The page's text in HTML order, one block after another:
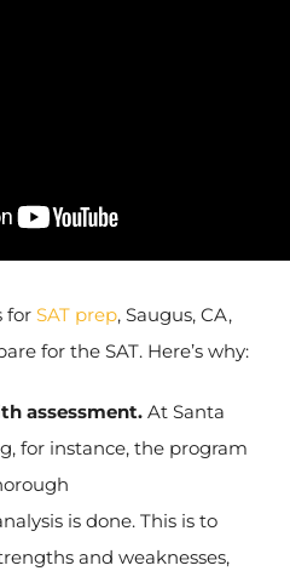
for SAT prep, Saugus, CA,
for the SAT. Here’s why:
assessment. At Santa
for instance, the program
is done. This is to
and weaknesses,